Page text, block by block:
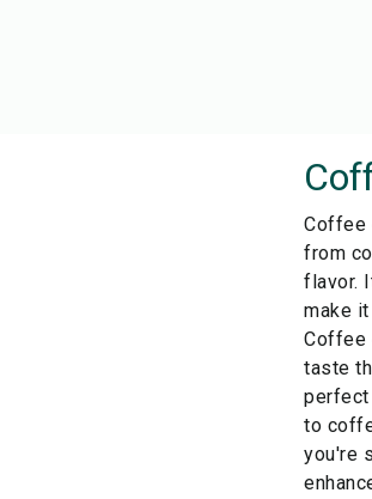
Coffee
from
flavor.
make
Coffee
taste
perfect
to
you're